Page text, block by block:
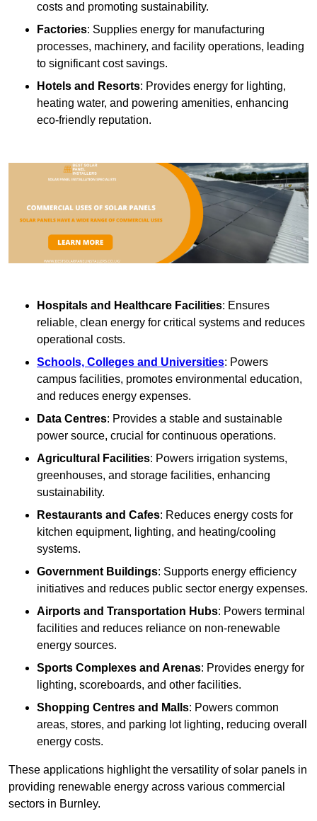
costs and promoting sustainability.
Factories: Supplies energy for manufacturing
processes, machinery, and facility operations, leading
to significant cost savings.
Hotels and Resorts: Provides energy for lighting,
heating water, and powering amenities, enhancing
eco-friendly reputation.
Hospitals and Healthcare Facilities: Ensures
reliable, clean energy for critical systems and reduces
operational costs.
Schools, Colleges and Universities: Powers
campus facilities, promotes environmental education,
and reduces energy expenses.
Data Centres: Provides a stable and sustainable
power source, crucial for continuous operations.
Agricultural Facilities: Powers irrigation systems,
greenhouses, and storage facilities, enhancing
sustainability.
Restaurants and Cafes: Reduces energy costs for
kitchen equipment, lighting, and heating/cooling
systems.
Government Buildings: Supports energy efficiency
initiatives and reduces public sector energy expenses.
Airports and Transportation Hubs: Powers terminal
facilities and reduces reliance on non-renewable
energy sources.
Sports Complexes and Arenas: Provides energy for
lighting, scoreboards, and other facilities.
Shopping Centres and Malls: Powers common
areas, stores, and parking lot lighting, reducing overall
energy costs.
These applications highlight the versatility of solar panels in
providing renewable energy across various commercial
sectors in Burnley.